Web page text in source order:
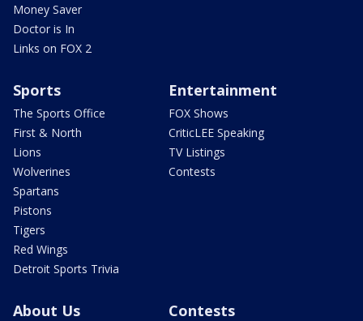
Money Saver
Doctor is In
Links on FOX 2
Sports
The Sports Office
First & North
Lions
Wolverines
Spartans
Pistons
Tigers
Red Wings
Detroit Sports Trivia
Entertainment
FOX Shows
CriticLEE Speaking
TV Listings
Contests
About Us Contests